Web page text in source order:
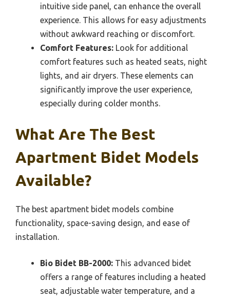
intuitive side panel, can enhance the overall
experience. This allows for easy adjustments
without awkward reaching or discomfort.
Comfort Features: Look for additional
comfort features such as heated seats, night
lights, and air dryers. These elements can
significantly improve the user experience,
especially during colder months.
What Are The Best
Apartment Bidet Models
Available?
The best apartment bidet models combine
functionality, space-saving design, and ease of
installation.
Bio Bidet BB-2000: This advanced bidet
offers a range of features including a heated
seat, adjustable water temperature, and a